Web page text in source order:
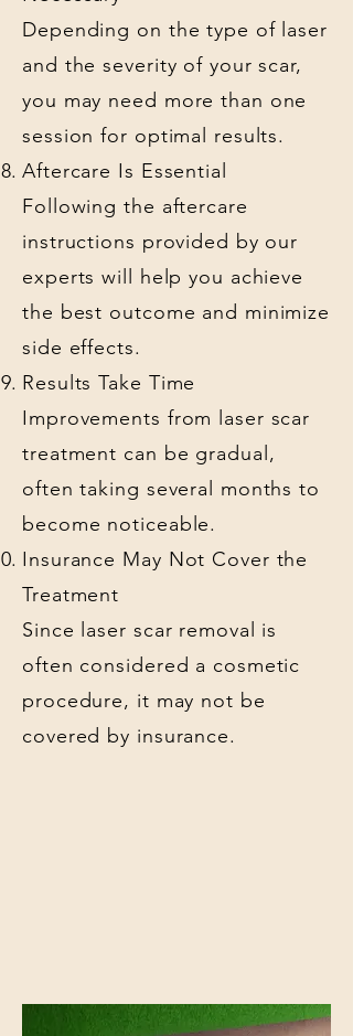
Depending on the type of laser
and the severity of your scar,
you may need more than one
session for optimal results.
Aftercare Is Essential
Following the aftercare
instructions provided by our
experts will help you achieve
the best outcome and minimize
side effects.
Results Take Time
Improvements from laser scar
treatment can be gradual,
often taking several months to
become noticeable.
Insurance May Not Cover the
Treatment
Since laser scar removal is
often considered a cosmetic
procedure, it may not be
covered by insurance.